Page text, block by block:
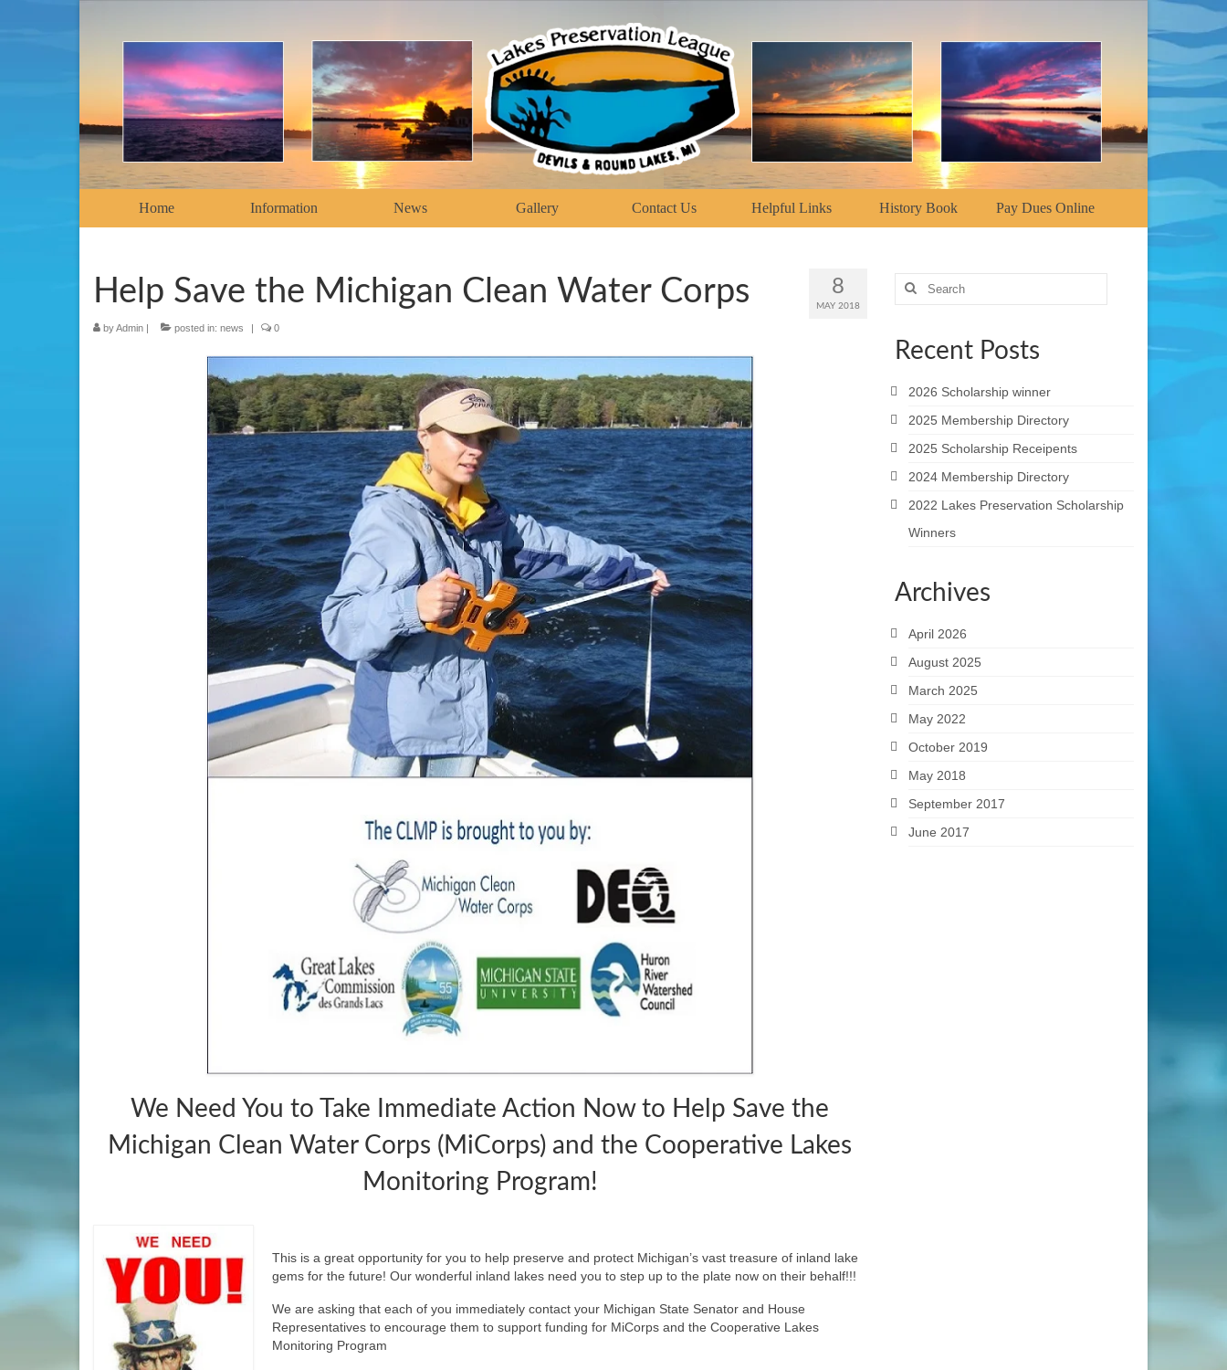
Home Information News Gallery Contact Us Helpful Links History Book Pay Dues Online
8
MAY 2018
Help Save the Michigan Clean Water Corps
byAdmin | posted in: news | 0
We Need You to Take Immediate Action Now to Help Save the
Michigan Clean Water Corps (MiCorps) and the Cooperative Lakes
Monitoring Program!
This is a great opportunity for you to help preserve and protect Michigan’s vast treasure of inland lake
gems for the future! Our wonderful inland lakes need you to step up to the plate now on their behalf!!!
We are asking that each of you immediately contact your Michigan State Senator and House
Representatives to encourage them to support funding for MiCorps and the Cooperative Lakes
Monitoring Program
Search
Recent Posts
2026 Scholarship winner
2025 Membership Directory
2025 Scholarship Receipents
2024 Membership Directory
2022 Lakes Preservation Scholarship
Winners
Archives
April 2026
August 2025
March 2025
May 2022
October 2019
May 2018
September 2017
June 2017